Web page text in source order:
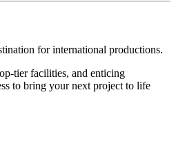
for international productions.
tier facilities, and enticing
to bring your next project to life